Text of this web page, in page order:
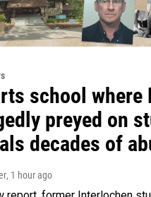
school where
preyed on
decades of
, 1 hour ago